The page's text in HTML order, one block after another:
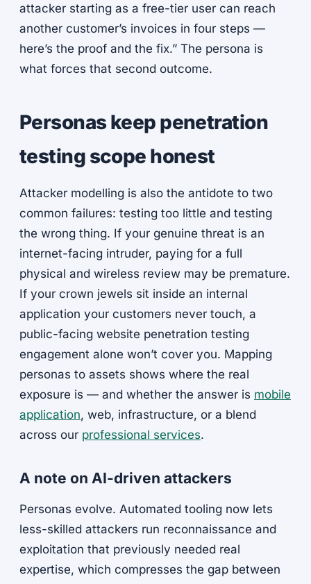
attacker starting as a free-tier user can reach
another customer’s invoices in four steps —
here’s the proof and the fix.” The persona is
what forces that second outcome.
Personas keep penetration
testing scope honest
Attacker modelling is also the antidote to two
common failures: testing too little and testing
the wrong thing. If your genuine threat is an
internet-facing intruder, paying for a full
physical and wireless review may be premature.
If your crown jewels sit inside an internal
application your customers never touch, a
public-facing website penetration testing
engagement alone won’t cover you. Mapping
personas to assets shows where the real
exposure is — and whether the answer is mobile
application, web, infrastructure, or a blend
across our professional services.
A note on AI-driven attackers
Personas evolve. Automated tooling now lets
less-skilled attackers run reconnaissance and
exploitation that previously needed real
expertise, which compresses the gap between